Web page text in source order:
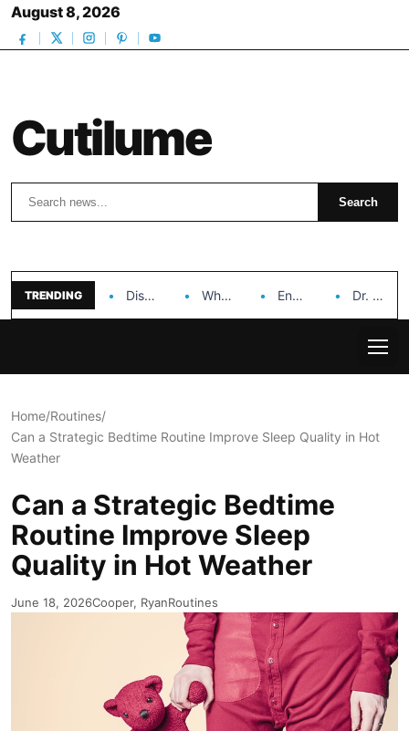
August 8, 2026
Cutilume
Search Search
TRENDING Discover the Impact of Hongyi Plastic’s Cosmetic Tubes… Why Ouya Beauty’s Makeup is a Game Changer… Enhancing Cosmetic Retail Success with Topfeel Group’s Wholesale… Dr. Rashel Vitamin C Serum: Unlocking Radiant Skin…
Home/Routines/
Can a Strategic Bedtime Routine Improve Sleep Quality in Hot
Weather
Can a Strategic Bedtime
Routine Improve Sleep
Quality in Hot Weather
June 18, 2026Cooper, RyanRoutines